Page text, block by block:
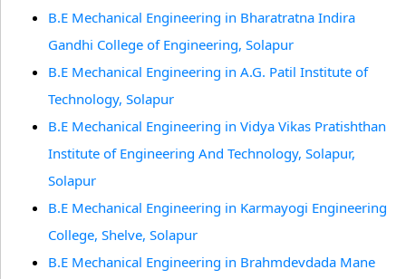
B.E Mechanical Engineering in Bharatratna Indira
Gandhi College of Engineering, Solapur
B.E Mechanical Engineering in A.G. Patil Institute of
Technology, Solapur
B.E Mechanical Engineering in Vidya Vikas Pratishthan
Institute of Engineering And Technology, Solapur,
Solapur
B.E Mechanical Engineering in Karmayogi Engineering
College, Shelve, Solapur
B.E Mechanical Engineering in Brahmdevdada Mane